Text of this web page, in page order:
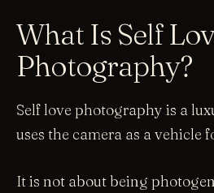
What Is Self
Photography?
Self love photography is a
uses the camera as a vehicle
It is not about being